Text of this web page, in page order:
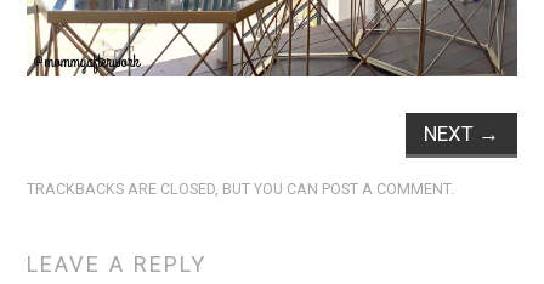
NEXT →
TRACKBACKS ARE CLOSED, BUT YOU CAN POST A COMMENT.
LEAVE A REPLY